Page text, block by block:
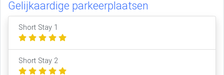
Gelijkaardige parkeerplaatsen
Short Stay 1
Short Stay 2